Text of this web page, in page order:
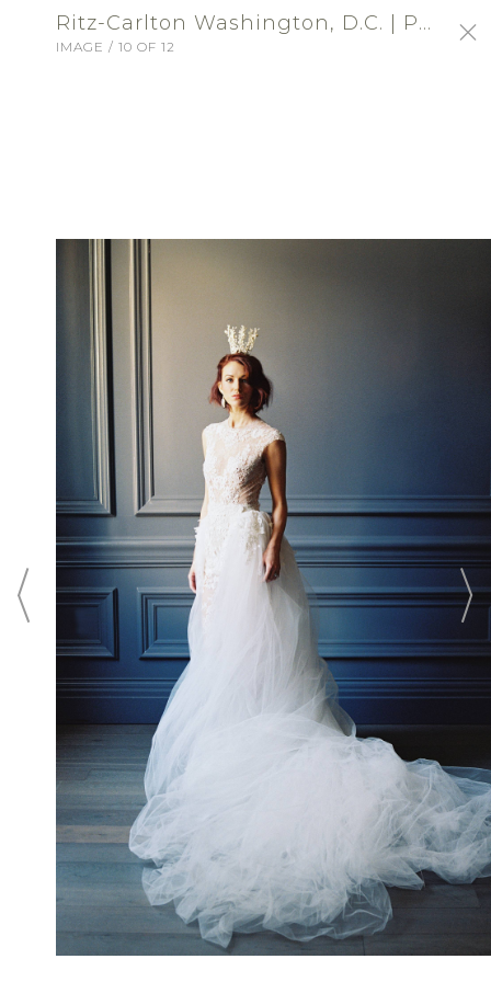
Ritz-Carlton Washington,
D.C.
Ritz-Carlton Washington, D.C. | Profile Portfolio: Ritz-Carlton Washington, DC
IMAGE / 10 OF 12
ABOUT
Choose an exceptional location for a
wedding of distinction at The Ritz-Carlton,
Washington, D.C. From unforgettable
wedding ceremonies in an intimate setting
to elaborate ballroom wedding receptions
in the city's largest luxury ballroom, the
hotel offers legendary Ritz-Carlton service,
culinary creativity, and a memorable
wedding location for the wedding of your
dreams.
CONTACT
Login To